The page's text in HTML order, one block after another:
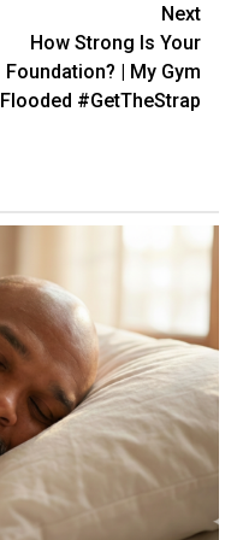
Next
How Strong Is Your
Foundation? | My Gym
Flooded #GetTheStrap